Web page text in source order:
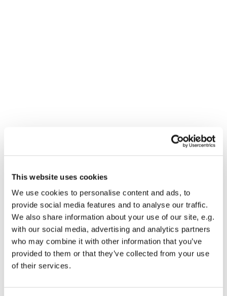
This website uses cookies
We use cookies to personalise content and ads, to
provide social media features and to analyse our traffic.
We also share information about your use of our site, e.g.
with our social media, advertising and analytics partners
who may combine it with other information that you’ve
provided to them or that they’ve collected from your use
of their services.
You might also like...